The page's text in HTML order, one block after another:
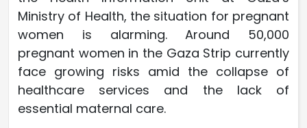
Ministry of Health, the situation for pregnant
women is alarming. Around 50,000
pregnant women in the Gaza Strip currently
face growing risks amid the collapse of
healthcare services and the lack of
essential maternal care.